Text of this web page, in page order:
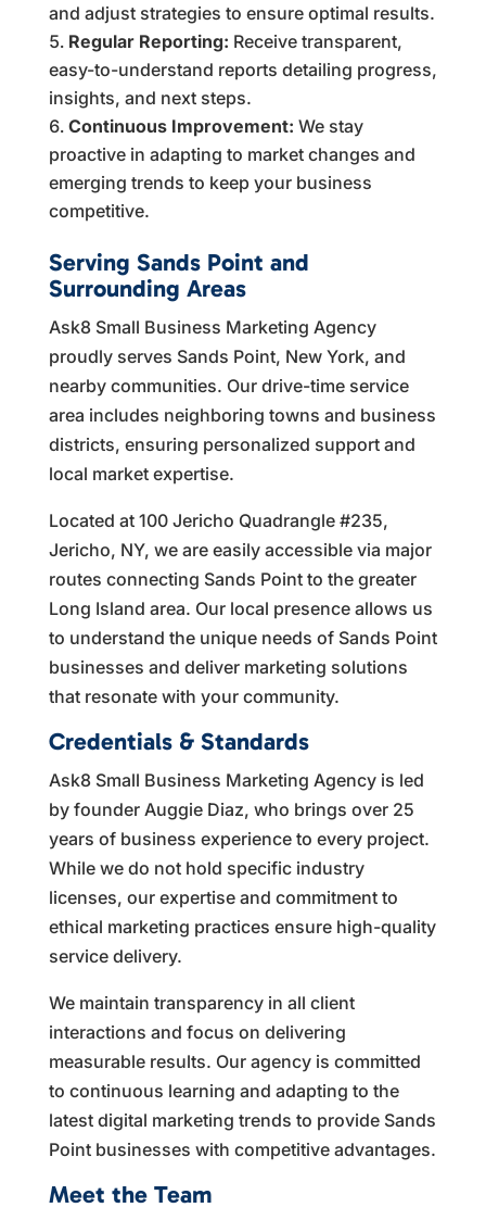
and adjust strategies to ensure optimal results.
Regular Reporting: Receive transparent,
easy-to-understand reports detailing progress,
insights, and next steps.
Continuous Improvement: We stay
proactive in adapting to market changes and
emerging trends to keep your business
competitive.
Serving Sands Point and
Surrounding Areas
Ask8 Small Business Marketing Agency
proudly serves Sands Point, New York, and
nearby communities. Our drive-time service
area includes neighboring towns and business
districts, ensuring personalized support and
local market expertise.
Located at 100 Jericho Quadrangle #235,
Jericho, NY, we are easily accessible via major
routes connecting Sands Point to the greater
Long Island area. Our local presence allows us
to understand the unique needs of Sands Point
businesses and deliver marketing solutions
that resonate with your community.
Credentials & Standards
Ask8 Small Business Marketing Agency is led
by founder Auggie Diaz, who brings over 25
years of business experience to every project.
While we do not hold specific industry
licenses, our expertise and commitment to
ethical marketing practices ensure high-quality
service delivery.
We maintain transparency in all client
interactions and focus on delivering
measurable results. Our agency is committed
to continuous learning and adapting to the
latest digital marketing trends to provide Sands
Point businesses with competitive advantages.
Meet the Team